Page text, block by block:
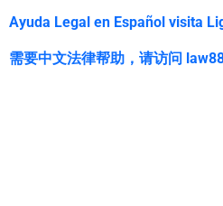
Ayuda Legal en Español visita
需要中文法律帮助， 请访问